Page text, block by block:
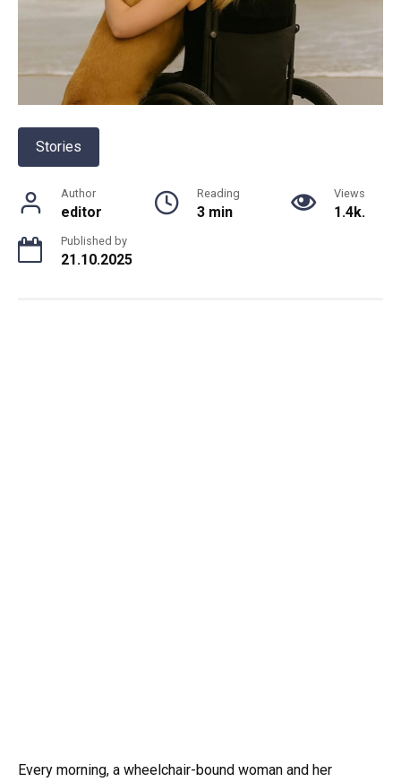
Stories
Author
editor
Reading
3 min
Views
1.4k.
Published by
21.10.2025
Every morning, a wheelchair-bound woman and her